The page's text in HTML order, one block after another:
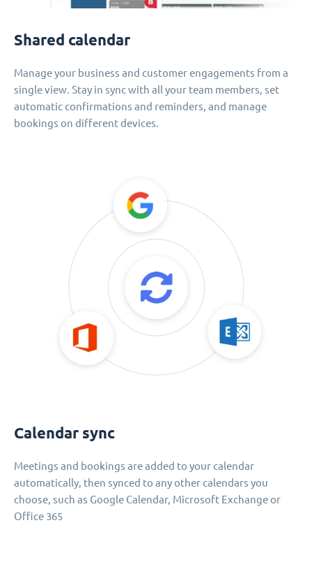
Shared calendar
Manage your business and customer engagements from a
single view. Stay in sync with all your team members, set
automatic confirmations and reminders, and manage
bookings on different devices.
Calendar sync
Meetings and bookings are added to your calendar
automatically, then synced to any other calendars you
choose, such as Google Calendar, Microsoft Exchange or
Office 365